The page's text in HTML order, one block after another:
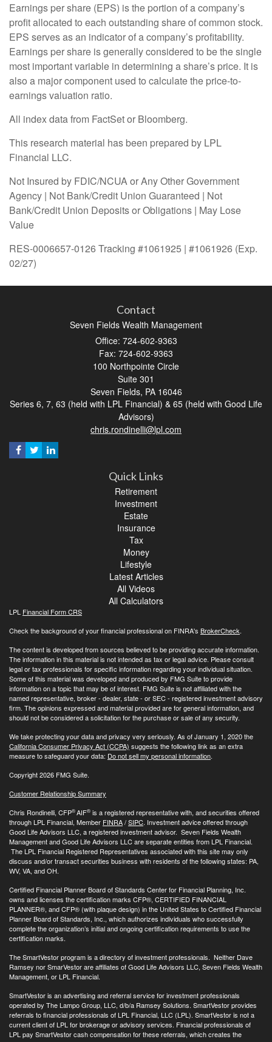
Earnings per share (EPS) is the portion of a company’s
profit allocated to each outstanding share of common stock.
EPS serves as an indicator of a company’s profitability.
Earnings per share is generally considered to be the single
most important variable in determining a share’s price. It is
also a major component used to calculate the price-to-
earnings valuation ratio.
All index data from FactSet or Bloomberg.
This research material has been prepared by LPL
Financial LLC.
Not Insured by FDIC/NCUA or Any Other Government
Agency | Not Bank/Credit Union Guaranteed | Not
Bank/Credit Union Deposits or Obligations | May Lose
Value
RES-0006657-0126 Tracking #1061925 | #1061926 (Exp.
02/27)
Contact
Seven Fields Wealth Management
Office: 724-602-9363
Fax: 724-602-9363
100 Northpointe Circle
Suite 301
Seven Fields, PA 16046
Series 6, 7, 63 (held with LPL Financial) & 65 (held with Good Life
Advisors)
chris.rondinelli@lpl.com
Quick Links
Retirement
Investment
Estate
Insurance
Tax
Money
Lifestyle
Latest Articles
All Videos
All Calculators
LPL Financial Form CRS
Check the background of your financial professional on FINRA's BrokerCheck.
The content is developed from sources believed to be providing accurate information.
The information in this material is not intended as tax or legal advice. Please consult
legal or tax professionals for specific information regarding your individual situation.
Some of this material was developed and produced by FMG Suite to provide
information on a topic that may be of interest. FMG Suite is not affiliated with the
named representative, broker - dealer, state - or SEC - registered investment advisory
firm. The opinions expressed and material provided are for general information, and
should not be considered a solicitation for the purchase or sale of any security.
We take protecting your data and privacy very seriously. As of January 1, 2020 the
California Consumer Privacy Act (CCPA) suggests the following link as an extra
measure to safeguard your data: Do not sell my personal information.
Copyright 2026 FMG Suite.
Customer Relationship Summary
Chris Rondinelli, CFP®AIF® is a registered representative with, and securities offered
through LPL Financial, Member FINRA/SIPC. Investment advice offered through
Good Life Advisors LLC, a registered investment advisor. Seven Fields Wealth
Management and Good Life Advisors LLC are separate entities from LPL Financial.
The LPL Financial Registered Representatives associated with this site may only
discuss and/or transact securities business with residents of the following states: PA,
WV, VA, and OH.
Certified Financial Planner Board of Standards Center for Financial Planning, Inc.
owns and licenses the certification marks CFP®, CERTIFIED FINANCIAL
PLANNER®, and CFP® (with plaque design) in the United States to Certified Financial
Planner Board of Standards, Inc., which authorizes individuals who successfully
complete the organization’s initial and ongoing certification requirements to use the
certification marks.
The SmartVestor program is a directory of investment professionals. Neither Dave
Ramsey nor SmarVestor are affiliates of Good Life Advisors LLC, Seven Fields Wealth
Management, or LPL Financial.
SmartVestor is an advertising and referral service for investment professionals
operated by The Lampo Group, LLC, d/b/a Ramsey Solutions. SmartVestor provides
referrals to financial professionals of LPL Financial, LLC (LPL). SmartVestor is not a
current client of LPL for brokerage or advisory services. Financial professionals of
LPL pay SmartVestor cash compensation for these referrals, which creates the